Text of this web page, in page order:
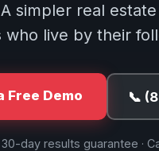
simpler real
who live by their
Free Demo 📞
day results guarantee ·